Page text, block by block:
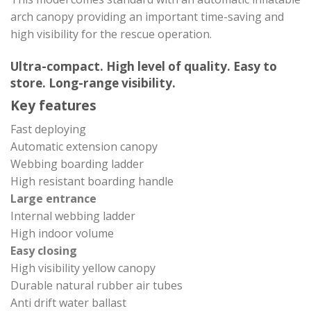
arch canopy providing an important time-saving and
high visibility for the rescue operation.
Ultra-compact. High level of quality. Easy to
store. Long-range visibility.
Key features
Fast deploying
Automatic extension canopy
Webbing boarding ladder
High resistant boarding handle
Large entrance
Internal webbing ladder
High indoor volume
Easy closing
High visibility yellow canopy
Durable natural rubber air tubes
Anti drift water ballast